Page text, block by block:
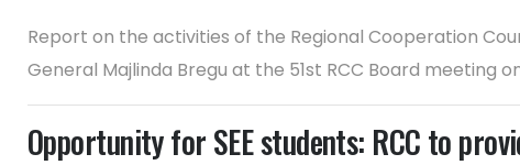
Report on the activities of the Regional Cooperation
General Majlinda Bregu at the 51st RCC Board meeting
Opportunity for SEE students: RCC to